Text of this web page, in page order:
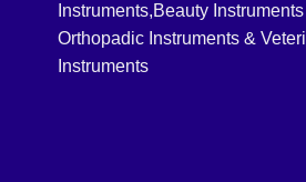
Instruments,Beauty Instruments
Orthopadic Instruments &
Instruments